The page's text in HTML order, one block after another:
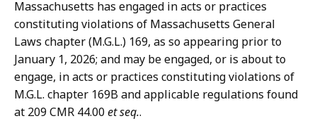
Massachusetts has engaged in acts or practices
constituting violations of Massachusetts General
Laws chapter (M.G.L.) 169, as so appearing prior to
January 1, 2026; and may be engaged, or is about to
engage, in acts or practices constituting violations of
M.G.L. chapter 169B and applicable regulations found
at 209 CMR 44.00et seq..